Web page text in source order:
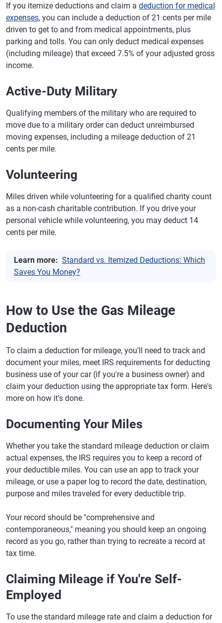
If you itemize deductions and claim a deduction for medical
expenses, you can include a deduction of 21 cents per mile
driven to get to and from medical appointments, plus
parking and tolls. You can only deduct medical expenses
(including mileage) that exceed 7.5% of your adjusted gross
income.
Active-Duty Military
Qualifying members of the military who are required to
move due to a military order can deduct unreimbursed
moving expenses, including a mileage deduction of 21
cents per mile.
Volunteering
Miles driven while volunteering for a qualified charity count
as a non-cash charitable contribution. If you drive your
personal vehicle while volunteering, you may deduct 14
cents per mile.
Learn more: Standard vs. Itemized Deductions: Which
Saves You Money?
How to Use the Gas Mileage
Deduction
To claim a deduction for mileage, you'll need to track and
document your miles, meet IRS requirements for deducting
business use of your car (if you're a business owner) and
claim your deduction using the appropriate tax form. Here's
more on how it's done.
Documenting Your Miles
Whether you take the standard mileage deduction or claim
actual expenses, the IRS requires you to keep a record of
your deductible miles. You can use an app to track your
mileage, or use a paper log to record the date, destination,
purpose and miles traveled for every deductible trip.
Your record should be "comprehensive and
contemporaneous," meaning you should keep an ongoing
record as you go, rather than trying to recreate a record at
tax time.
Claiming Mileage if You're Self-
Employed
To use the standard mileage rate and claim a deduction for